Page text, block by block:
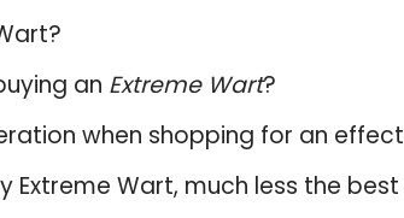
an Extreme Wart?
when shopping for an
Extreme Wart, much less the